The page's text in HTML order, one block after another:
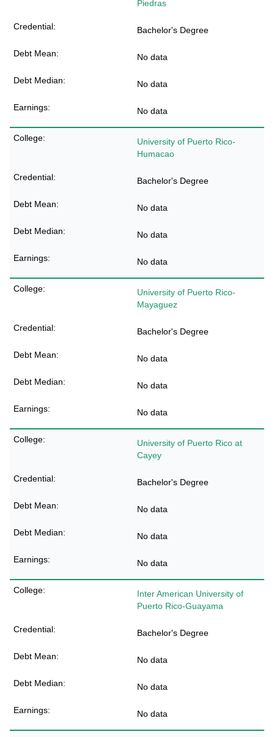
Piedras
Bachelor's Degree
No data
No data
No data
University of Puerto Rico-
Humacao
Bachelor's Degree
No data
No data
No data
University of Puerto Rico-
Mayaguez
Bachelor's Degree
No data
No data
No data
University of Puerto Rico at
Cayey
Bachelor's Degree
No data
No data
No data
Inter American University of
Puerto Rico-Guayama
Bachelor's Degree
No data
No data
No data